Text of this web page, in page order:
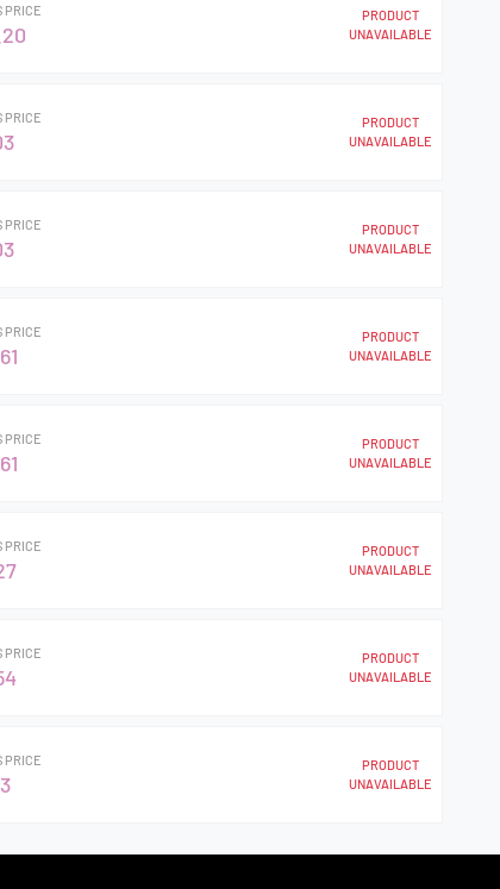
PRICE
PRODUCT
UNAVAILABLE
PRICE
PRODUCT
UNAVAILABLE
PRICE
PRODUCT
UNAVAILABLE
PRICE
PRODUCT
UNAVAILABLE
PRICE
PRODUCT
UNAVAILABLE
PRICE
PRODUCT
UNAVAILABLE
PRICE
PRODUCT
UNAVAILABLE
PRICE
PRODUCT
UNAVAILABLE